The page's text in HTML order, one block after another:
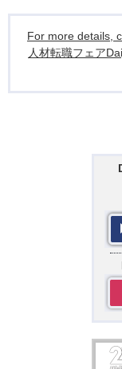
For more details,
人材転職フェア